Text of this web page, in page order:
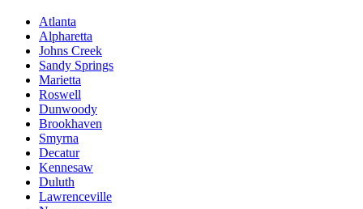
Atlanta
Alpharetta
Johns Creek
Sandy Springs
Marietta
Roswell
Dunwoody
Brookhaven
Smyrna
Decatur
Kennesaw
Duluth
Lawrenceville